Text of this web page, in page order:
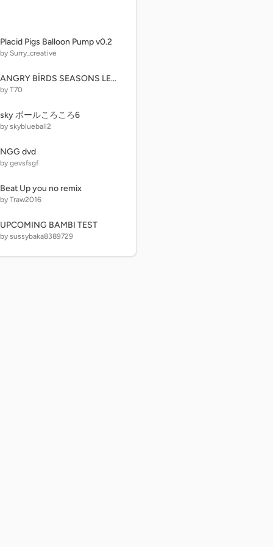
Placid Pigs Balloon Pump v0.2
by Surry_creative
ANGRY BİRDS SEASONS LEVELS
by T70
sky ボールころころ6
by skyblueball2
NGG dvd
by gevsfsgf
Beat Up you no remix
by Traw2016
UPCOMING BAMBI TEST
by sussybaka8389729